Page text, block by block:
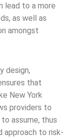
lead to a more
as well as
amongst
design,
that
New York
providers to
assume, thus
approach to risk-